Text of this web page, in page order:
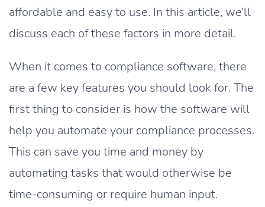
affordable and easy to use. In this article, we’ll
discuss each of these factors in more detail.
When it comes to compliance software, there
are a few key features you should look for. The
first thing to consider is how the software will
help you automate your compliance processes.
This can save you time and money by
automating tasks that would otherwise be
time-consuming or require human input.